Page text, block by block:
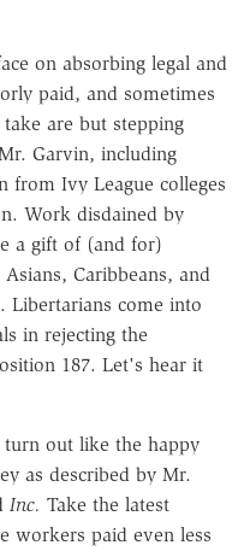
on absorbing legal and
paid, and sometimes
are but stepping
Garvin, including
from Ivy League colleges
Work disdained by
a gift of (and for)
Caribbeans, and
Libertarians come into
in rejecting the
187. Let's hear it
out like the happy
as described by Mr.
Inc. Take the latest
workers paid even less